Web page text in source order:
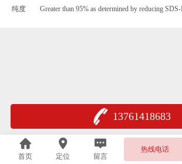
纯度
Greater than 95% as determined by reducing SDS-
13761418683
首页 定位 留言
热线电话